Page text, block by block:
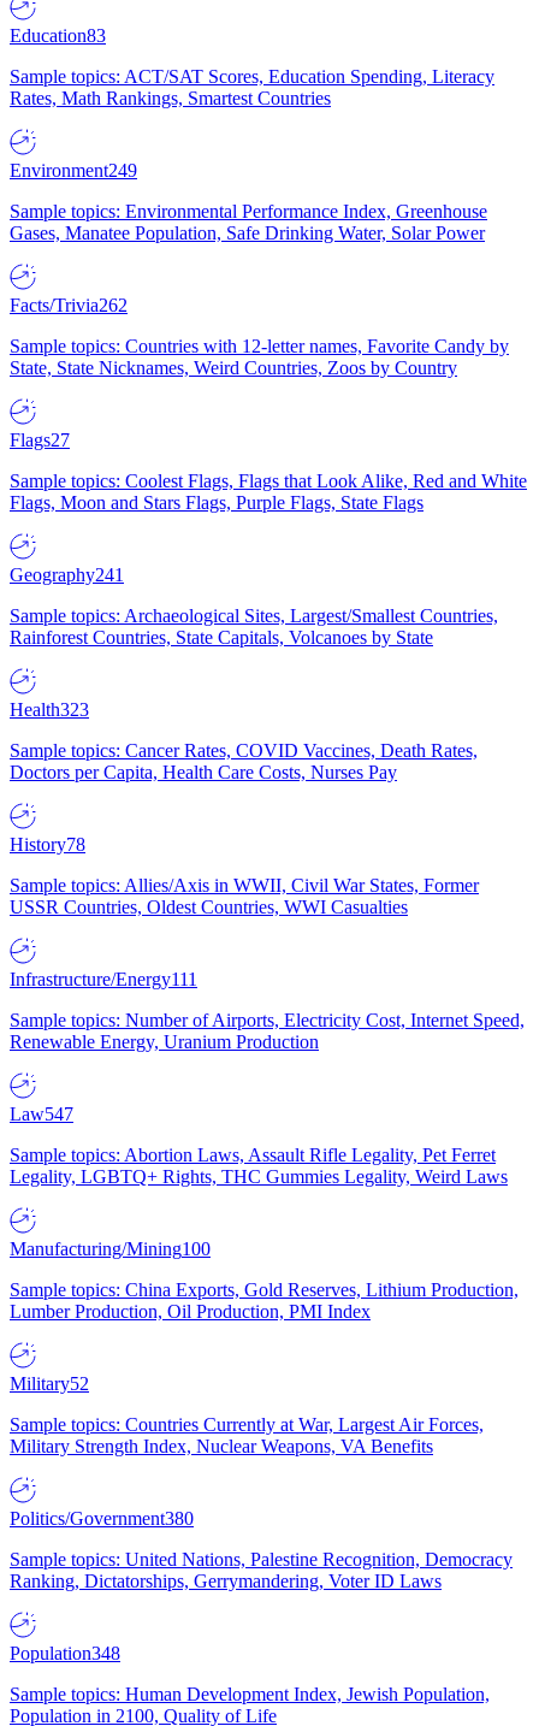
Education83
Sample topics: ACT/SAT Scores, Education Spending, Literacy
Rates, Math Rankings, Smartest Countries
Environment249
Sample topics: Environmental Performance Index, Greenhouse
Gases, Manatee Population, Safe Drinking Water, Solar Power
Facts/Trivia262
Sample topics: Countries with 12-letter names, Favorite Candy by
State, State Nicknames, Weird Countries, Zoos by Country
Flags27
Sample topics: Coolest Flags, Flags that Look Alike, Red and White
Flags, Moon and Stars Flags, Purple Flags, State Flags
Geography241
Sample topics: Archaeological Sites, Largest/Smallest Countries,
Rainforest Countries, State Capitals, Volcanoes by State
Health323
Sample topics: Cancer Rates, COVID Vaccines, Death Rates,
Doctors per Capita, Health Care Costs, Nurses Pay
History78
Sample topics: Allies/Axis in WWII, Civil War States, Former
USSR Countries, Oldest Countries, WWI Casualties
Infrastructure/Energy111
Sample topics: Number of Airports, Electricity Cost, Internet Speed,
Renewable Energy, Uranium Production
Law547
Sample topics: Abortion Laws, Assault Rifle Legality, Pet Ferret
Legality, LGBTQ+ Rights, THC Gummies Legality, Weird Laws
Manufacturing/Mining100
Sample topics: China Exports, Gold Reserves, Lithium Production,
Lumber Production, Oil Production, PMI Index
Military52
Sample topics: Countries Currently at War, Largest Air Forces,
Military Strength Index, Nuclear Weapons, VA Benefits
Politics/Government380
Sample topics: United Nations, Palestine Recognition, Democracy
Ranking, Dictatorships, Gerrymandering, Voter ID Laws
Population348
Sample topics: Human Development Index, Jewish Population,
Population in 2100, Quality of Life